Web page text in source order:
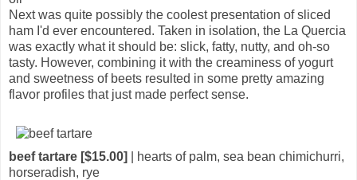
Next was quite possibly the coolest presentation of sliced
ham I'd ever encountered. Taken in isolation, the La Quercia
was exactly what it should be: slick, fatty, nutty, and oh-so
tasty. However, combining it with the creaminess of yogurt
and sweetness of beets resulted in some pretty amazing
flavor profiles that just made perfect sense.
beef tartare [$15.00]
| hearts of palm, sea bean chimichurri,
horseradish, rye